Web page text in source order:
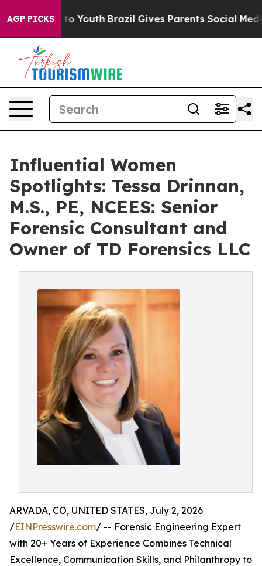
AGP PICKS
to Youth Brazil Gives Parents Social Media
Influential Women
Spotlights: Tessa Drinnan,
M.S., PE, NCEES: Senior
Forensic Consultant and
Owner of TD Forensics LLC
ARVADA, CO, UNITED STATES, July 2, 2026
/EINPresswire.com/ -- Forensic Engineering Expert
with 20+ Years of Experience Combines Technical
Excellence, Communication Skills, and Philanthropy to